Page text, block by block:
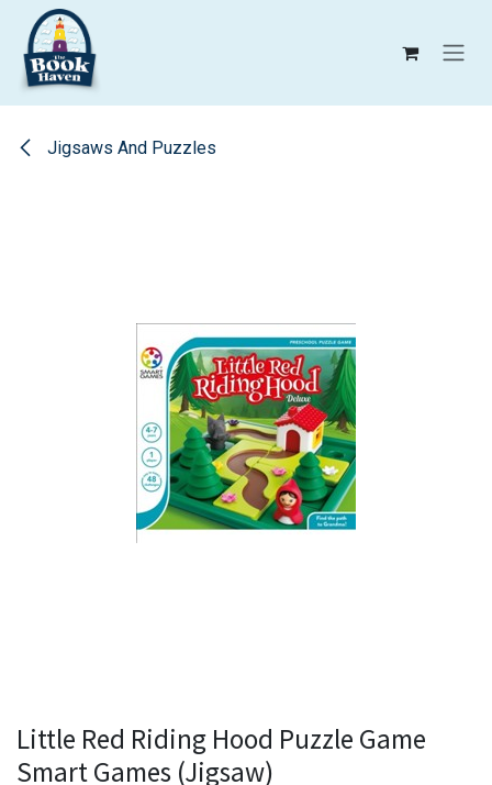
Skip to Content
Jigsaws And Puzzles
Little Red Riding Hood Puzzle Game
Smart Games (Jigsaw)